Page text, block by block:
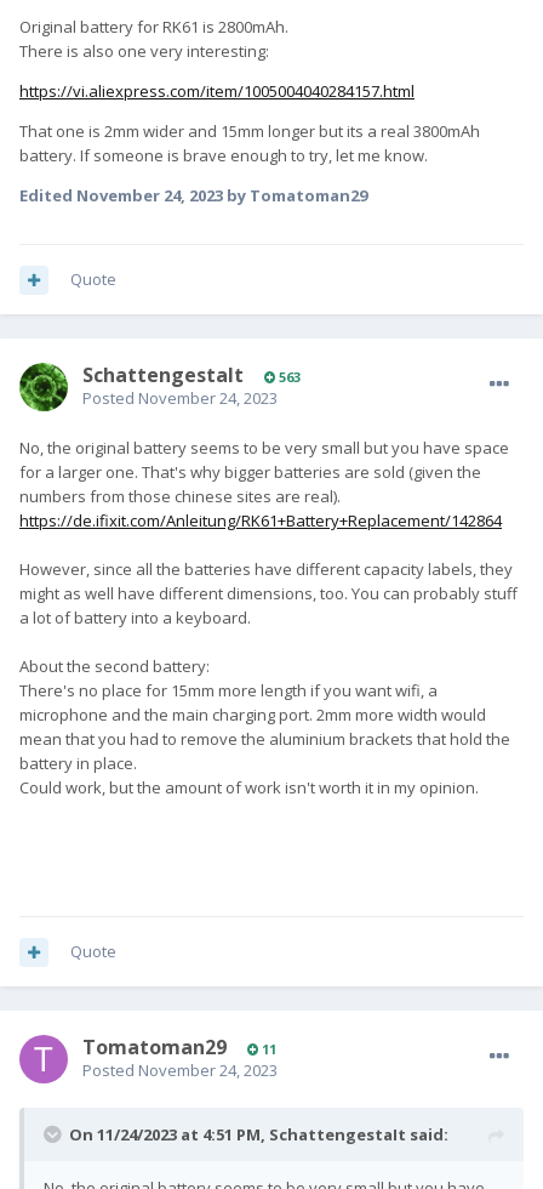
Original battery for RK61 is 2800mAh.
There is also one very interesting:
https://vi.aliexpress.com/item/1005004040284157.html
That one is 2mm wider and 15mm longer but its a real 3800mAh
battery. If someone is brave enough to try, let me know.
Edited November 24, 2023 by Tomatoman29
Quote
SchattengestaIt 563
Posted November 24, 2023
No, the original battery seems to be very small but you have space
for a larger one. That's why bigger batteries are sold (given the
numbers from those chinese sites are real).
https://de.ifixit.com/Anleitung/RK61+Battery+Replacement/142864
However, since all the batteries have different capacity labels, they
might as well have different dimensions, too. You can probably stuff
a lot of battery into a keyboard.
About the second battery:
There's no place for 15mm more length if you want wifi, a
microphone and the main charging port. 2mm more width would
mean that you had to remove the aluminium brackets that hold the
battery in place.
Could work, but the amount of work isn't worth it in my opinion.
Quote
Tomatoman29 11
Posted November 24, 2023
On 11/24/2023 at 4:51 PM, SchattengestaIt said: